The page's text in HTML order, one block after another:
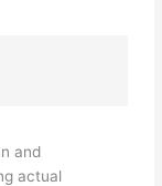
and
actual